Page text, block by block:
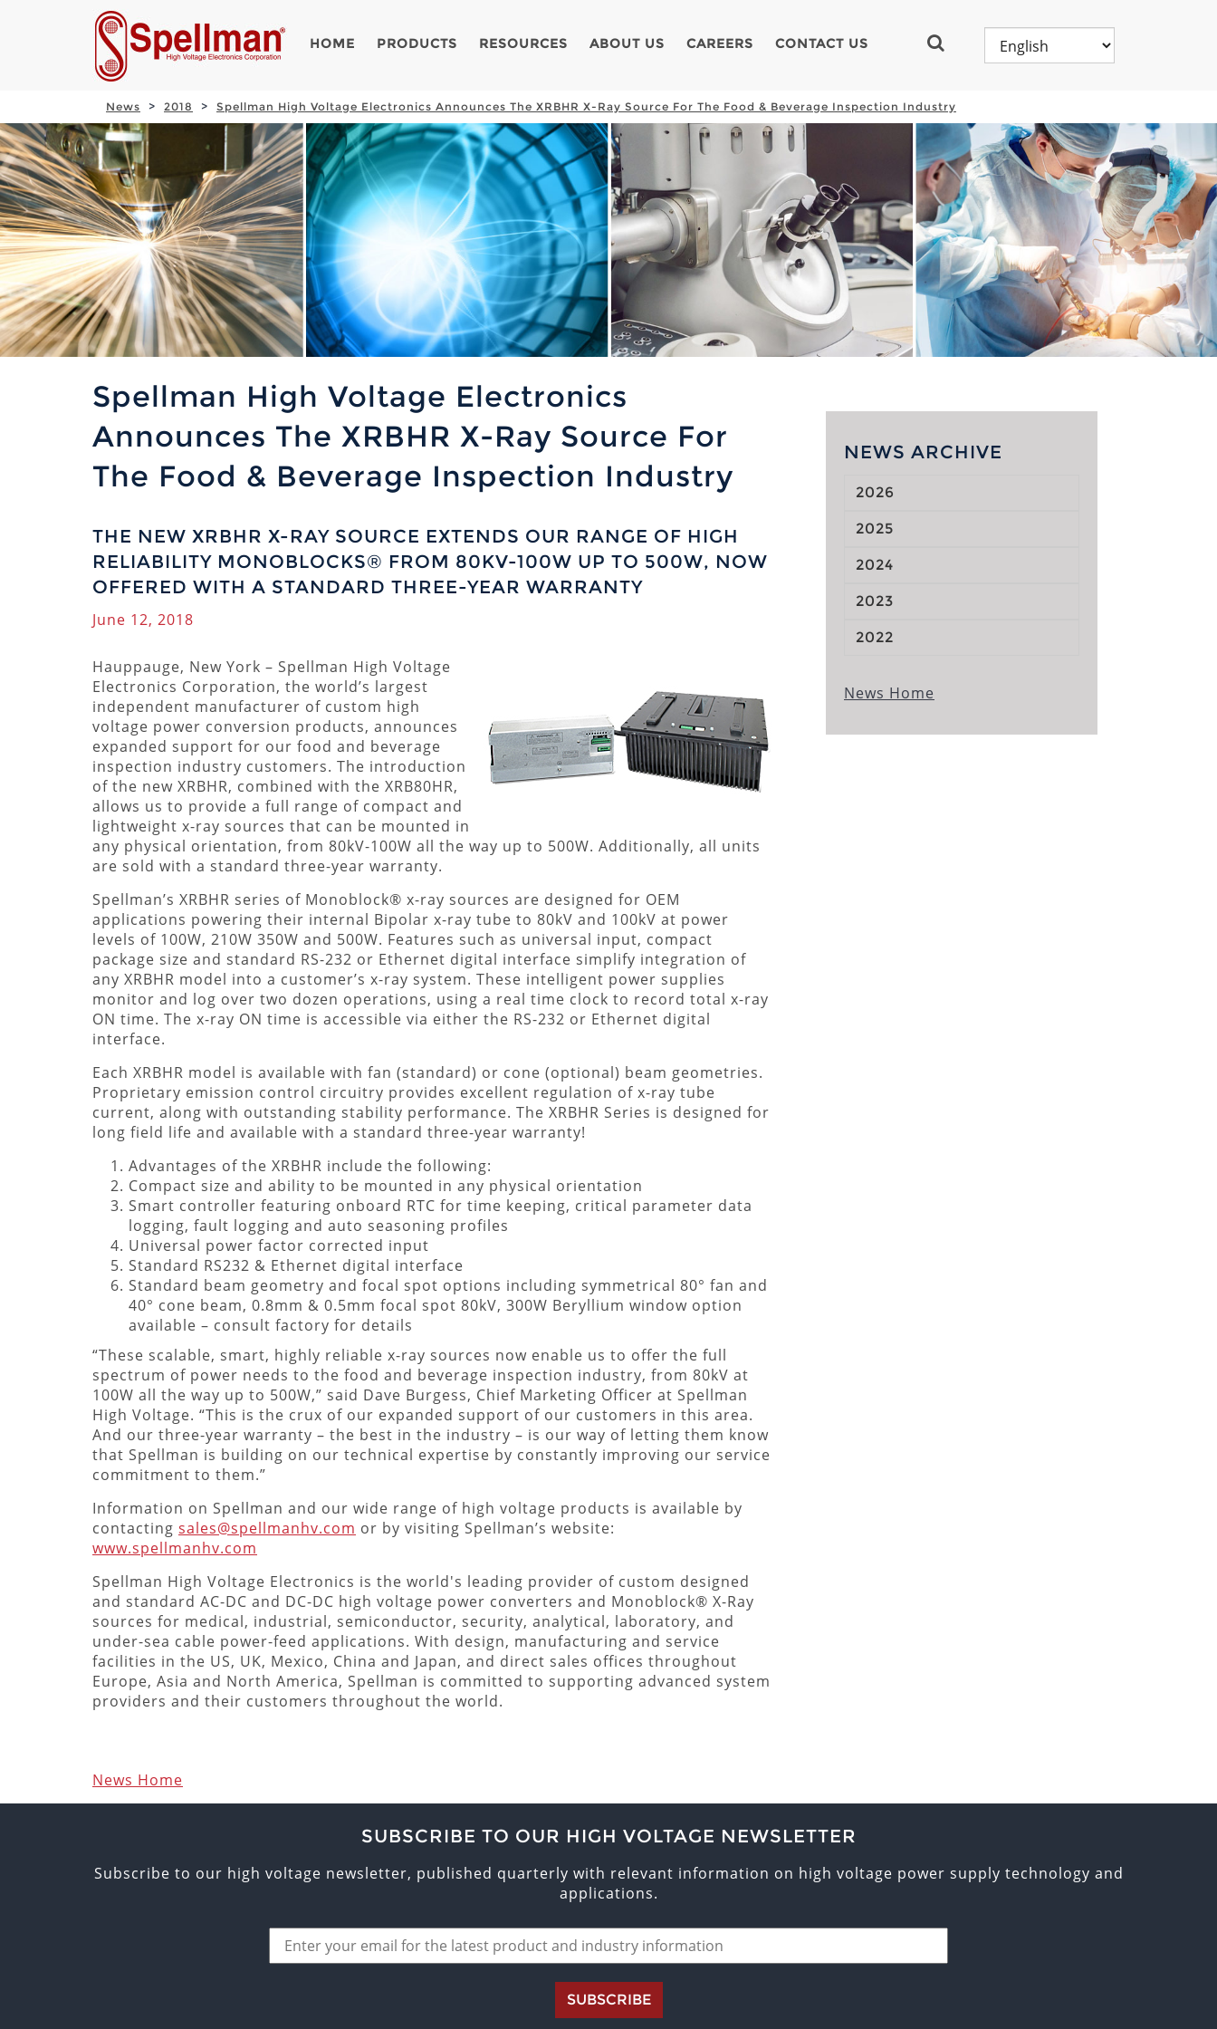
HOME PRODUCTS RESOURCES ABOUT US CAREERS CONTACT US
News 2018 Spellman High Voltage Electronics Announces The XRBHR X-Ray Source For The Food & Beverage Inspection Industry
Spellman High Voltage Electronics
Announces The XRBHR X-Ray Source For
The Food & Beverage Inspection Industry
THE NEW XRBHR X-RAY SOURCE EXTENDS OUR RANGE OF HIGH
RELIABILITY MONOBLOCKS® FROM 80KV-100W UP TO 500W, NOW
OFFERED WITH A STANDARD THREE-YEAR WARRANTY
June 12, 2018
Hauppauge, New York – Spellman High Voltage
Electronics Corporation, the world’s largest
independent manufacturer of custom high
voltage power conversion products, announces
expanded support for our food and beverage
inspection industry customers. The introduction
of the new XRBHR, combined with the XRB80HR,
allows us to provide a full range of compact and
lightweight x-ray sources that can be mounted in
any physical orientation, from 80kV-100W all the way up to 500W. Additionally, all units
are sold with a standard three-year warranty.
Spellman’s XRBHR series of Monoblock® x-ray sources are designed for OEM
applications powering their internal Bipolar x-ray tube to 80kV and 100kV at power
levels of 100W, 210W 350W and 500W. Features such as universal input, compact
package size and standard RS-232 or Ethernet digital interface simplify integration of
any XRBHR model into a customer’s x-ray system. These intelligent power supplies
monitor and log over two dozen operations, using a real time clock to record total x-ray
ON time. The x-ray ON time is accessible via either the RS-232 or Ethernet digital
interface.
Each XRBHR model is available with fan (standard) or cone (optional) beam geometries.
Proprietary emission control circuitry provides excellent regulation of x-ray tube
current, along with outstanding stability performance. The XRBHR Series is designed for
long field life and available with a standard three-year warranty!
Advantages of the XRBHR include the following:
Compact size and ability to be mounted in any physical orientation
Smart controller featuring onboard RTC for time keeping, critical parameter data
logging, fault logging and auto seasoning profiles
Universal power factor corrected input
Standard RS232 & Ethernet digital interface
Standard beam geometry and focal spot options including symmetrical 80° fan and
40° cone beam, 0.8mm & 0.5mm focal spot 80kV, 300W Beryllium window option
available – consult factory for details
“These scalable, smart, highly reliable x-ray sources now enable us to offer the full
spectrum of power needs to the food and beverage inspection industry, from 80kV at
100W all the way up to 500W,” said Dave Burgess, Chief Marketing Officer at Spellman
High Voltage. “This is the crux of our expanded support of our customers in this area.
And our three-year warranty – the best in the industry – is our way of letting them know
that Spellman is building on our technical expertise by constantly improving our service
commitment to them.”
Information on Spellman and our wide range of high voltage products is available by
contacting sales@spellmanhv.com or by visiting Spellman’s website:
www.spellmanhv.com
Spellman High Voltage Electronics is the world's leading provider of custom designed
and standard AC-DC and DC-DC high voltage power converters and Monoblock® X-Ray
sources for medical, industrial, semiconductor, security, analytical, laboratory, and
under-sea cable power-feed applications. With design, manufacturing and service
facilities in the US, UK, Mexico, China and Japan, and direct sales offices throughout
Europe, Asia and North America, Spellman is committed to supporting advanced system
providers and their customers throughout the world.
News Home
NEWS ARCHIVE
2026
2025
2024
2023
2022
News Home
SUBSCRIBE TO OUR HIGH VOLTAGE NEWSLETTER
Subscribe to our high voltage newsletter, published quarterly with relevant information on high voltage power supply technology and
applications.
SUBSCRIBE